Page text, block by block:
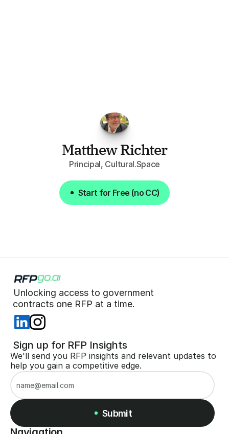
week."
Matthew Richter
Principal, Cultural.Space
Start for Free (no CC)
Start for Free (no CC)
Unlocking access to government
contracts one RFP at a time.
Sign up for RFP Insights
We'll send you RFP insights and relevant updates to
help you gain a competitive edge.
Submit